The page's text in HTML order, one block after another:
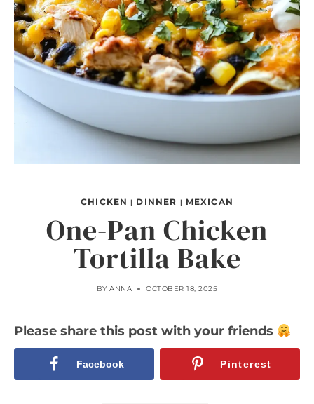
CHICKEN | DINNER | MEXICAN
One-Pan Chicken
Tortilla Bake
BY ANNA OCTOBER 18, 2025
Please share this post with your friends
Facebook Pinterest